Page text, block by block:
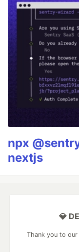
npx
nextjs
💎
Thank you to